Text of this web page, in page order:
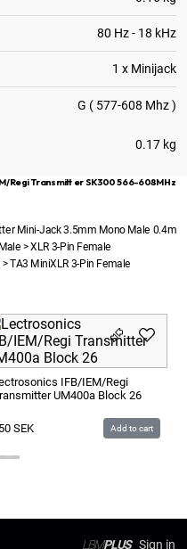
80 Hz - 18 kHz
1 x Minijack
G ( 577-608 Mhz )
0.17 kg
Regi Transmitter SK300 566-608MHz
Mini-Jack 3.5mm Mono Male 0.4m
> XLR 3-Pin Female
TA3 MiniXLR 3-Pin Female
IFB/IEM/Regi
UM400a Block 26
SEK Add to cart
LBMPLUS